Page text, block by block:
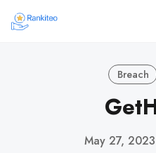
Breach
May 27, 2023